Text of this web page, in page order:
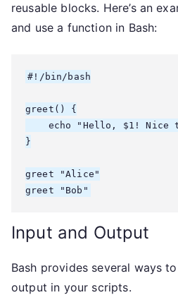
reusable blocks. Here’s an
and use a function in Bash:
#!/bin/bash
greet() {
echo "Hello, $1! Nice
}
greet "Alice"
greet "Bob"
Input and Output
Bash provides several ways
output in your scripts.